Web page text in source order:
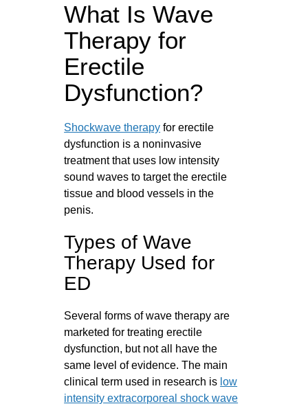
What Is Wave
Therapy for
Erectile
Dysfunction?
Shockwave therapy for erectile
dysfunction is a noninvasive
treatment that uses low intensity
sound waves to target the erectile
tissue and blood vessels in the
penis.
Types of Wave
Therapy Used for
ED
Several forms of wave therapy are
marketed for treating erectile
dysfunction, but not all have the
same level of evidence. The main
clinical term used in research is low
intensity extracorporeal shock wave